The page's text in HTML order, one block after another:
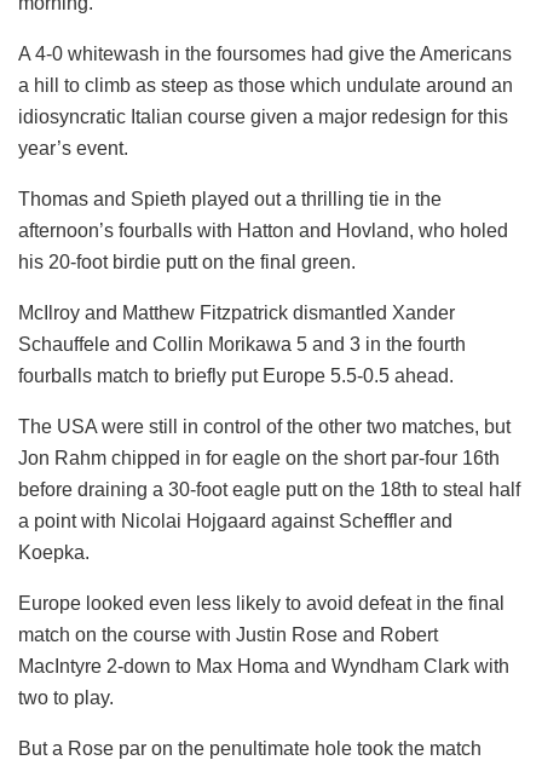
A 4-0 whitewash in the foursomes had give the Americans
a hill to climb as steep as those which undulate around an
idiosyncratic Italian course given a major redesign for this
year’s event.
Thomas and Spieth played out a thrilling tie in the
afternoon’s fourballs with Hatton and Hovland, who holed
his 20-foot birdie putt on the final green.
McIlroy and Matthew Fitzpatrick dismantled Xander
Schauffele and Collin Morikawa 5 and 3 in the fourth
fourballs match to briefly put Europe 5.5-0.5 ahead.
The USA were still in control of the other two matches, but
Jon Rahm chipped in for eagle on the short par-four 16th
before draining a 30-foot eagle putt on the 18th to steal half
a point with Nicolai Hojgaard against Scheffler and
Koepka.
Europe looked even less likely to avoid defeat in the final
match on the course with Justin Rose and Robert
MacIntyre 2-down to Max Homa and Wyndham Clark with
two to play.
But a Rose par on the penultimate hole took the match